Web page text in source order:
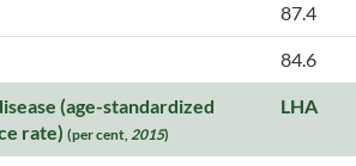
87.4
84.6
(age-standardized
rate) (per cent,2015)
LHA